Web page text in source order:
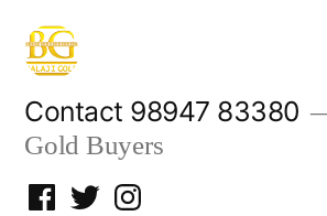
Skip
content
Contact 98947 83380
Gold Buyers
Facebook
TwitterInstagram